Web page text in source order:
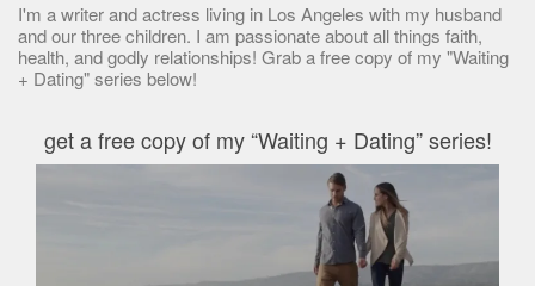
I'm a writer and actress living in Los Angeles with my husband
and our three children. I am passionate about all things faith,
health, and godly relationships! Grab a free copy of my "Waiting
+ Dating" series below!
get a free copy of my “Waiting + Dating” series!